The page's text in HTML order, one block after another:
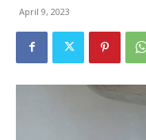
April 9, 2023